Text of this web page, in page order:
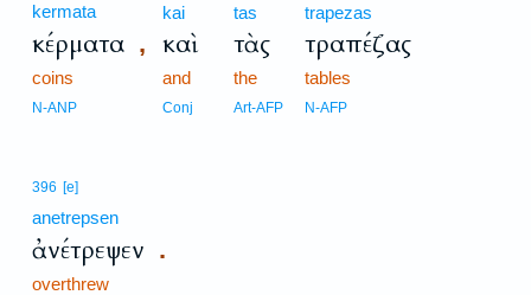
kermata
κέρματα ,
coins
N-ANP
kai
καὶ
and
Conj
tas
τὰς
the
Art-AFP
trapezas
τραπέζας
tables
N-AFP
396 [e]
anetrepsen
ἀνέτρεψεν .
overthrew